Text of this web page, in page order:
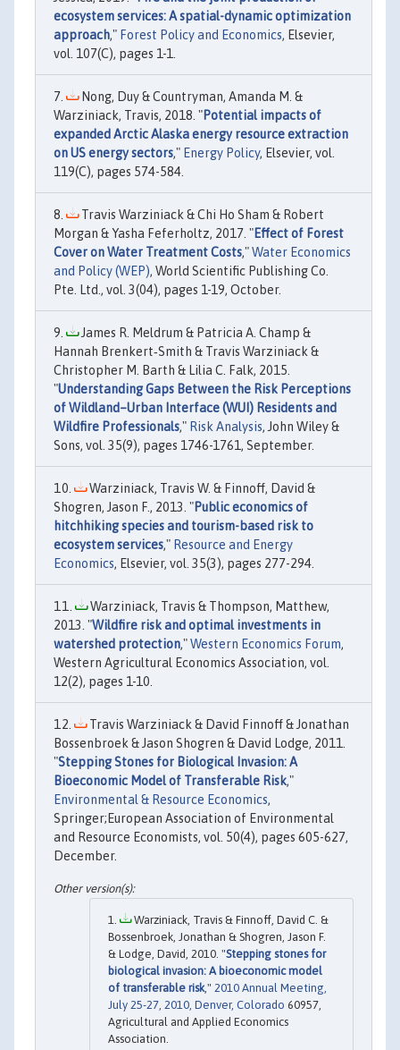
ecosystem services: A spatial-dynamic optimization
approach," Forest Policy and Economics, Elsevier,
vol. 107(C), pages 1-1.
Nong, Duy & Countryman, Amanda M. &
Warziniack, Travis, 2018. "Potential impacts of
expanded Arctic Alaska energy resource extraction
on US energy sectors," Energy Policy, Elsevier, vol.
119(C), pages 574-584.
Travis Warziniack & Chi Ho Sham & Robert
Morgan & Yasha Feferholtz, 2017. "Effect of Forest
Cover on Water Treatment Costs,"Water Economics
and Policy (WEP), World Scientific Publishing Co.
Pte. Ltd., vol. 3(04), pages 1-19, October.
James R. Meldrum & Patricia A. Champ &
Hannah Brenkert‐Smith & Travis Warziniack &
Christopher M. Barth & Lilia C. Falk, 2015.
"Understanding Gaps Between the Risk Perceptions
of Wildland–Urban Interface (WUI) Residents and
Wildfire Professionals," Risk Analysis, John Wiley &
Sons, vol. 35(9), pages 1746-1761, September.
Warziniack, Travis W. & Finnoff, David &
Shogren, Jason F., 2013. "Public economics of
hitchhiking species and tourism-based risk to
ecosystem services," Resource and Energy
Economics, Elsevier, vol. 35(3), pages 277-294.
Warziniack, Travis & Thompson, Matthew,
2013. "Wildfire risk and optimal investments in
watershed protection,"Western Economics Forum,
Western Agricultural Economics Association, vol.
12(2), pages 1-10.
Travis Warziniack & David Finnoff & Jonathan
Bossenbroek & Jason Shogren & David Lodge, 2011.
"Stepping Stones for Biological Invasion: A
Bioeconomic Model of Transferable Risk,"
Environmental & Resource Economics,
Springer;European Association of Environmental
and Resource Economists, vol. 50(4), pages 605-627,
December.
Warziniack, Travis & Finnoff, David C. &
Bossenbroek, Jonathan & Shogren, Jason F.
& Lodge, David, 2010. "Stepping stones for
biological invasion: A bioeconomic model
of transferable risk ," 2010 Annual Meeting,
July 25-27, 2010, Denver, Colorado 60957,
Agricultural and Applied Economics
Association.